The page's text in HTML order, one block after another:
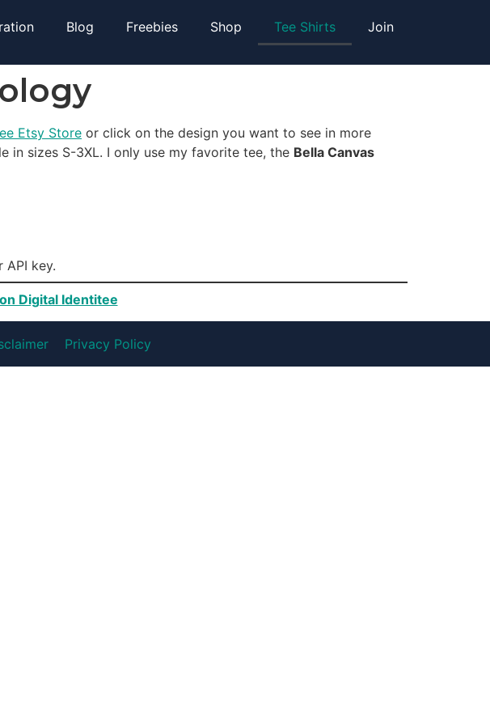
Blog Freebies Shop Tee Shirts Join
Etsy Store or click on the design you want to see in more
in sizes S-3XL. I only use my favorite tee, the Bella Canvas
key.
Digital Identitee
Privacy Policy